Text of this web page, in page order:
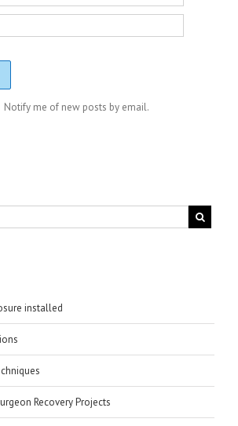
Notify me of new posts by email.
installed
Recovery Projects